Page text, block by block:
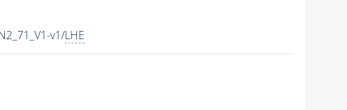
v1/LHE